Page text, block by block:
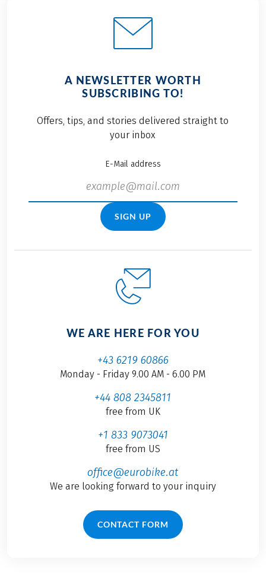
A NEWSLETTER WORTH
SUBSCRIBING TO!
Offers, tips, and stories delivered straight to
your inbox
E-Mail address
SIGN UP
WE ARE HERE FOR YOU
+43 6219 60866
Monday - Friday 9.00 AM - 6.00 PM
+44 808 2345811
free from UK
+1 833 9073041
free from US
office@eurobike.at
We are looking forward to your inquiry
CONTACT FORM